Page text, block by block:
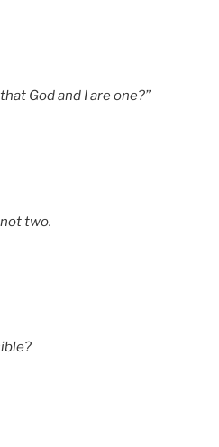
God and I are one?”
two.